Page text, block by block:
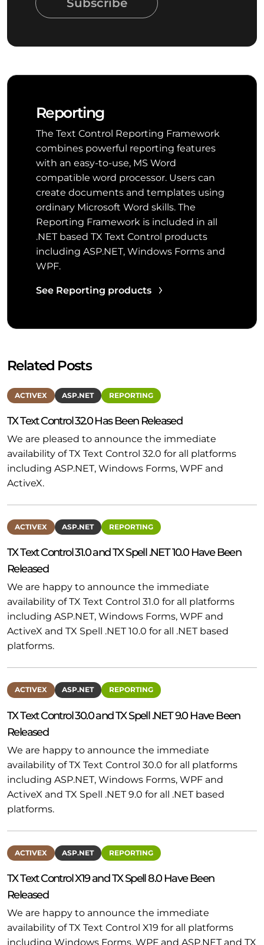
Subscribe
Reporting
The Text Control Reporting Framework
combines powerful reporting features
with an easy-to-use, MS Word
compatible word processor. Users can
create documents and templates using
ordinary Microsoft Word skills. The
Reporting Framework is included in all
.NET based TX Text Control products
including ASP.NET, Windows Forms and
WPF.
See Reporting products
Related Posts
ACTIVEX ASP.NET REPORTING
TX Text Control 32.0 Has Been Released
We are pleased to announce the immediate
availability of TX Text Control 32.0 for all platforms
including ASP.NET, Windows Forms, WPF and
ActiveX.
ACTIVEX ASP.NET REPORTING
TX Text Control 31.0 and TX Spell .NET 10.0 Have Been
Released
We are happy to announce the immediate
availability of TX Text Control 31.0 for all platforms
including ASP.NET, Windows Forms, WPF and
ActiveX and TX Spell .NET 10.0 for all .NET based
platforms.
ACTIVEX ASP.NET REPORTING
TX Text Control 30.0 and TX Spell .NET 9.0 Have Been
Released
We are happy to announce the immediate
availability of TX Text Control 30.0 for all platforms
including ASP.NET, Windows Forms, WPF and
ActiveX and TX Spell .NET 9.0 for all .NET based
platforms.
ACTIVEX ASP.NET REPORTING
TX Text Control X19 and TX Spell 8.0 Have Been
Released
We are happy to announce the immediate
availability of TX Text Control X19 for all platforms
including Windows Forms, WPF and ASP.NET and TX